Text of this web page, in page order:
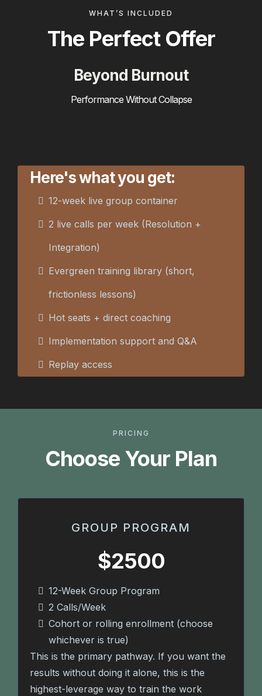
WHAT’S INCLUDED
The Perfect Offer
Beyond Burnout
Performance Without Collapse
Here's what you get:
12-week live group container
2 live calls per week (Resolution +
Integration)
Evergreen training library (short,
frictionless lessons)
Hot seats + direct coaching
Implementation support and Q&A
Replay access
PRICING
Choose Your Plan
GROUP PROGRAM
$2500
12-Week Group Program
2 Calls/Week
Cohort or rolling enrollment (choose
whichever is true)
This is the primary pathway. If you want the
results without doing it alone, this is the
highest-leverage way to train the work